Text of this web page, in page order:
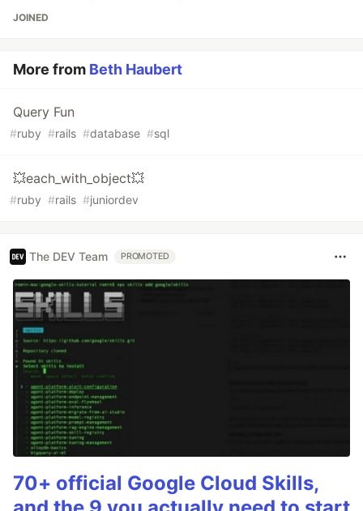
JOINED
More from Beth Haubert
Query Fun
#ruby #rails #database #sql
💥each_with_object💥
#ruby #rails #juniordev
The DEV Team PROMOTED
70+ official Google Cloud Skills,